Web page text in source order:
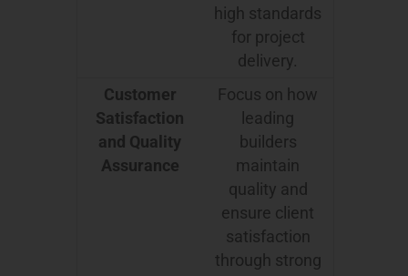
high standards
for project
delivery.
Customer
Satisfaction
and Quality
Assurance
Focus on how
leading
builders
maintain
quality and
ensure client
satisfaction
through strong